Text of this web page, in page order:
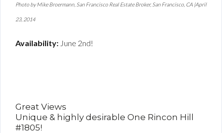
Photo by Mike Broermann, San Francisco Real Estate Broker, San Francisco, CA |April
23, 2014
Availability: June 2nd!
Great Views
Unique & highly desirable One Rincon Hill
#1805!